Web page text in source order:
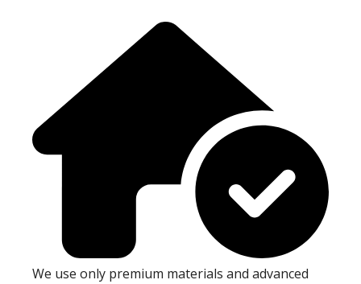
We use only premium materials and advanced